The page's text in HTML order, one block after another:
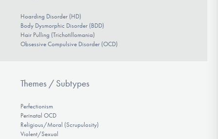
Hoarding Disorder (HD)
Body Dysmorphic Disorder (BDD)
Hair Pulling (Trichotillomania)
Obsessive Compulsive Disorder (OCD)
Themes / Subtypes
Perfectionism
Perinatal OCD
Religious/Moral (Scrupulosity)
Violent/Sexual